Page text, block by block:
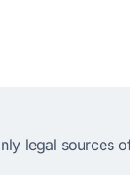
legal sources